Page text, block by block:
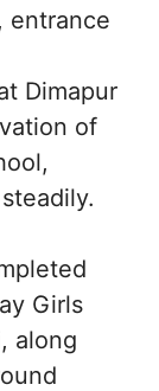
entrance
Dimapur
of
Girls
along